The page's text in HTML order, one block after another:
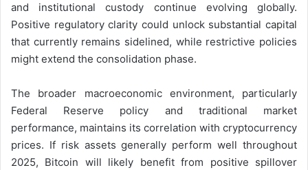
and institutional custody continue evolving globally.
Positive regulatory clarity could unlock substantial capital
that currently remains sidelined, while restrictive policies
might extend the consolidation phase.
The broader macroeconomic environment, particularly
Federal Reserve policy and traditional market
performance, maintains its correlation with cryptocurrency
prices. If risk assets generally perform well throughout
2025, Bitcoin will likely benefit from positive spillover